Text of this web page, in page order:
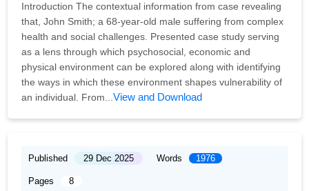
Introduction The contextual information from case revealing
that, John Smith; a 68-year-old male suffering from complex
health and social challenges. Presented case study serving
as a lens through which psychosocial, economic and
physical environment can be explored along with identifying
the ways in which these environment shapes vulnerability of
an individual. From...View and Download
Published 29 Dec 2025 Words 1976
Pages 8